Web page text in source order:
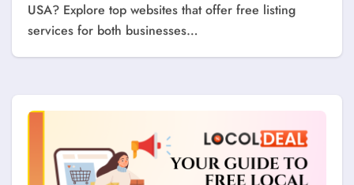
USA? Explore top websites that offer free listing
services for both businesses…